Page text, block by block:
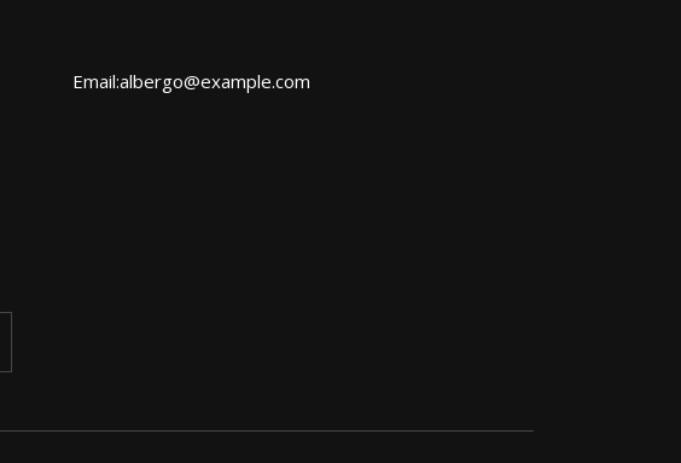
Email:albergo@example.com